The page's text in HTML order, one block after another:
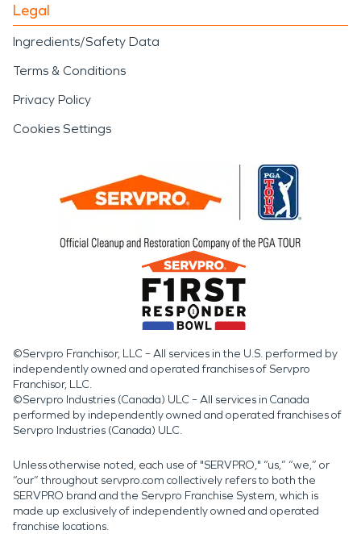
Legal
Ingredients/Safety Data
Terms & Conditions
Privacy Policy
Cookies Settings
©Servpro Franchisor, LLC – All services in the U.S. performed by
independently owned and operated franchises of Servpro
Franchisor, LLC.
©Servpro Industries (Canada) ULC – All services in Canada
performed by independently owned and operated franchises of
Servpro Industries (Canada) ULC.
Unless otherwise noted, each use of "SERVPRO," “us,” “we,” or
“our” throughout servpro.com collectively refers to both the
SERVPRO brand and the Servpro Franchise System, which is
made up exclusively of independently owned and operated
franchise locations.